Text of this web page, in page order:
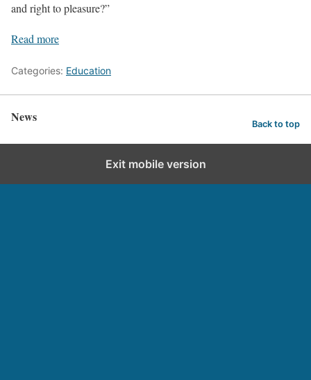
and right to pleasure?”
Read more
Categories: Education
News Back to top
Exit mobile version